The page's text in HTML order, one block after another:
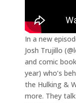
In a new
Josh Trujillo
and comic
year) who’s
the Hulking &
more. They